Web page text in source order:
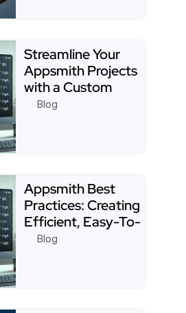
Streamline Your
Appsmith Projects
with a Custom
Starter Template:
Blog
Appsmith Best
Practices: Creating
Efficient, Easy-To-
Maintain Apps
Blog